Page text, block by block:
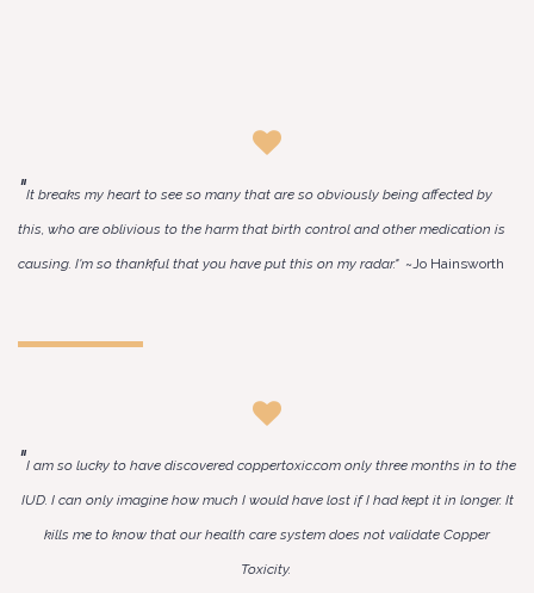
"It breaks my heart to see so many that are so obviously being affected by
this, who are oblivious to the harm that birth control and other medication is
causing. I'm so thankful that you have put this on my radar." ~Jo Hainsworth
"I am so lucky to have discovered coppertoxic.com only three months in to the
IUD. I can only imagine how much I would have lost if I had kept it in longer. It
kills me to know that our health care system does not validate Copper
Toxicity.